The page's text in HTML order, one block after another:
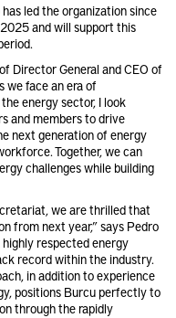
led the organization since
and will support this
Director General and CEO of
we face an era of
energy sector, I look
and members to drive
next generation of energy
Together, we can
challenges while building
we are thrilled that
from next year,” says Pedro
highly respected energy
record within the industry.
in addition to experience
positions Burcu perfectly to
through the rapidly